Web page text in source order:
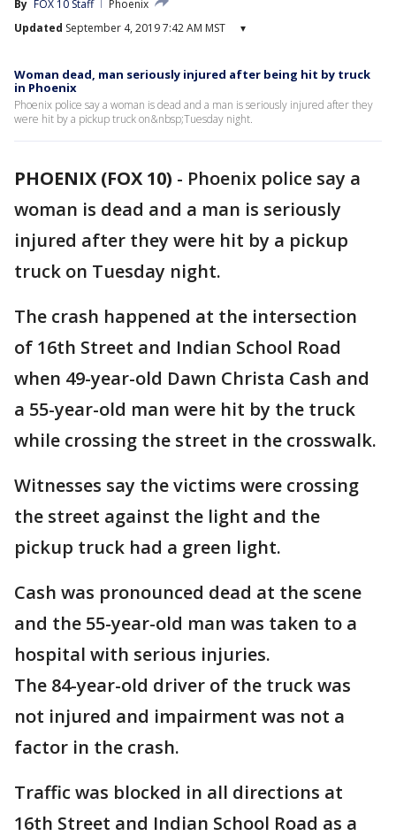
By FOX 10 Staff
Phoenix
Updated September 4, 2019 7:42 AM MST ▾
Woman dead, man seriously injured after being hit by truck
in Phoenix
Phoenix police say a woman is dead and a man is seriously injured after they
were hit by a pickup truck on&nbsp;Tuesday night.
PHOENIX (FOX 10) - Phoenix police say a
woman is dead and a man is seriously
injured after they were hit by a pickup
truck on Tuesday night.
The crash happened at the intersection
of 16th Street and Indian School Road
when 49-year-old Dawn Christa Cash and
a 55-year-old man were hit by the truck
while crossing the street in the crosswalk.
Witnesses say the victims were crossing
the street against the light and the
pickup truck had a green light.
Cash was pronounced dead at the scene
and the 55-year-old man was taken to a
hospital with serious injuries.
The 84-year-old driver of the truck was
not injured and impairment was not a
factor in the crash.
Traffic was blocked in all directions at
16th Street and Indian School Road as a